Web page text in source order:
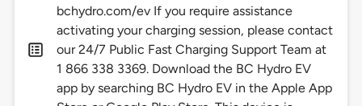
bchydro.com/ev If you require assistance
activating your charging session, please contact
our 24/7 Public Fast Charging Support Team at
1 866 338 3369. Download the BC Hydro EV
app by searching BC Hydro EV in the Apple App